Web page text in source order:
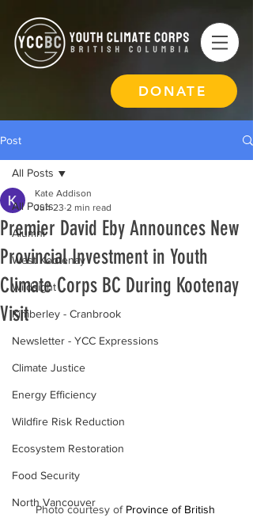
DONATE
Post
All Posts
Alumni
West Kootenay
Wildsight
Kimberley - Cranbrook
Newsletter - YCC Expressions
Climate Justice
Energy Efficiency
Wildfire Risk Reduction
Ecosystem Restoration
Food Security
North Vancouver
All Posts
Premier David Eby Announces New
Provincial Investment in Youth
Climate Corps BC During Kootenay
Visit
Kate Addison
Jun 23 2 min read
Photo courtesy of Province of British